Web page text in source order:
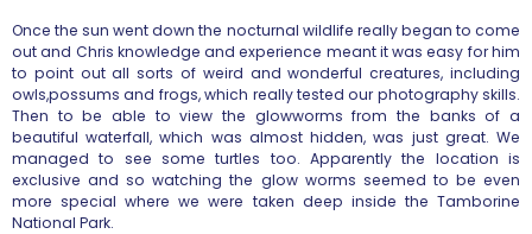
Once the sun went down the nocturnal wildlife really began to come
out and Chris knowledge and experience meant it was easy for him
to point out all sorts of weird and wonderful creatures, including
owls,possums and frogs, which really tested our photography skills.
Then to be able to view the glowworms from the banks of a
beautiful waterfall, which was almost hidden, was just great. We
managed to see some turtles too. Apparently the location is
exclusive and so watching the glow worms seemed to be even
more special where we were taken deep inside the Tamborine
National Park.